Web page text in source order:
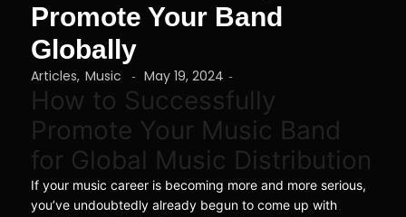
Promote Your Band
Globally
Articles, Music - May 19, 2024 -
How to Successfully
Promote Your Music Band
for Global Music Distribution
If your music career is becoming more and more serious,
you’ve undoubtedly already begun to come up with